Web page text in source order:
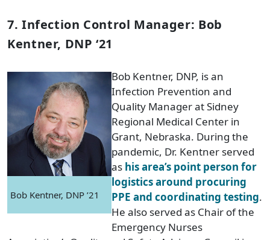
7. Infection Control Manager: Bob
Kentner, DNP ‘21
Bob Kentner, DNP ’21
Bob Kentner, DNP, is an
Infection Prevention and
Quality Manager at Sidney
Regional Medical Center in
Grant, Nebraska. During the
pandemic, Dr. Kentner served
as his area’s point person for
logistics around procuring
PPE and coordinating testing.
He also served as Chair of the
Emergency Nurses